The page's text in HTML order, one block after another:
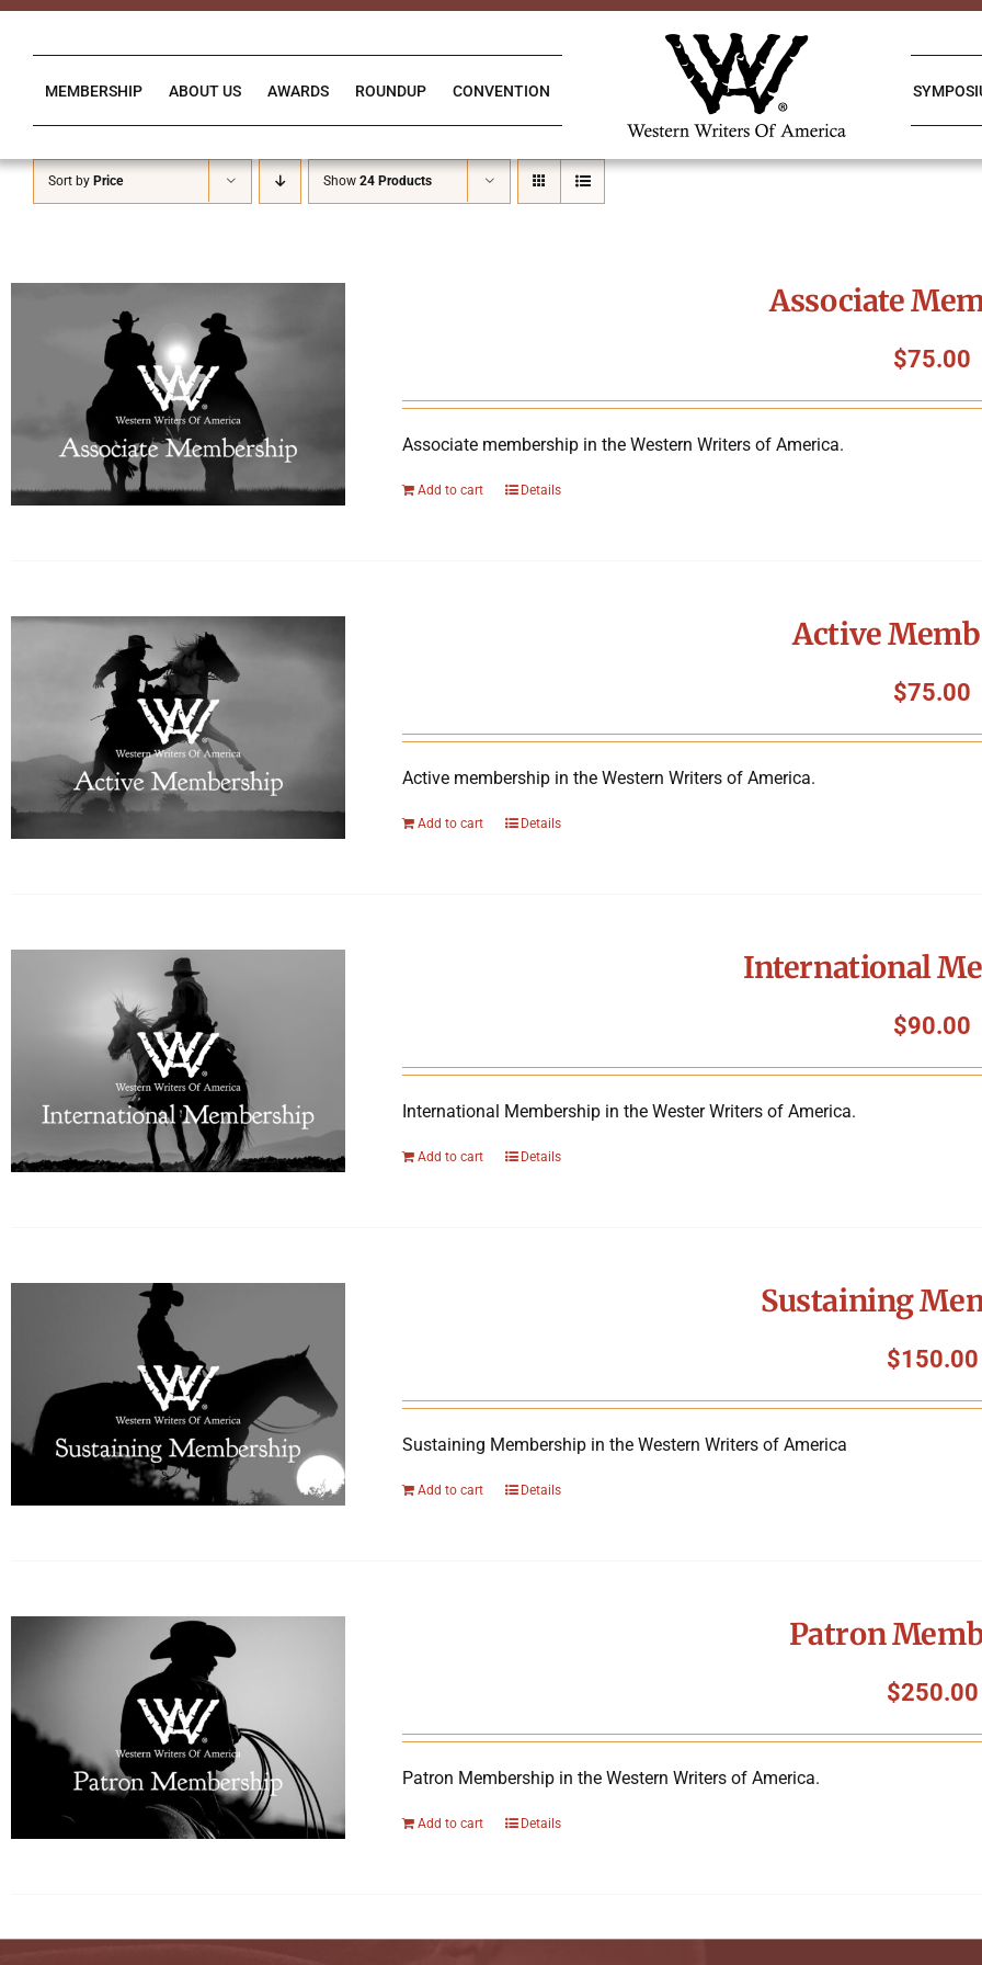
Skip
MEMBERSHIP ABOUT US AWARDS ROUNDUP CONVENTION
Sort by Price Show 24 Products
Associate
$75.00
Associate membership in the Western Writers of America.
Add to cart Details
Active
$75.00
Active membership in the Western Writers of America.
Add to cart Details
International
$90.00
International Membership in the Wester Writers of America.
Add to cart Details
Sustaining
$150.00
Sustaining Membership in the Western Writers of America
Add to cart Details
Patron
$250.00
Patron Membership in the Western Writers of America.
Add to cart Details